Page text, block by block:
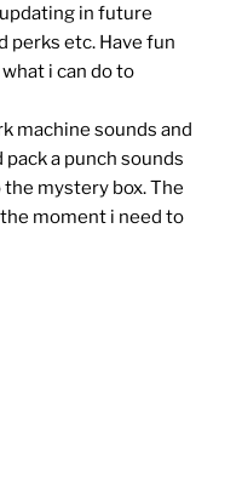
in future
perks etc. Have fun
i can do to
machine sounds and
a punch sounds
mystery box. The
moment i need to